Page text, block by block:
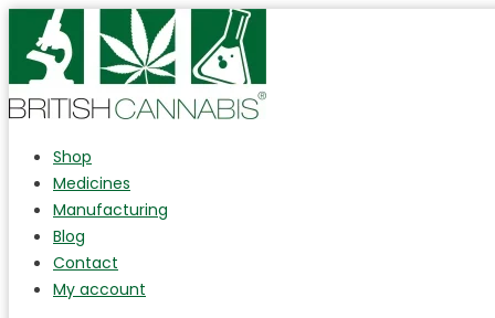
Shop
Medicines
Manufacturing
Blog
Contact
My account